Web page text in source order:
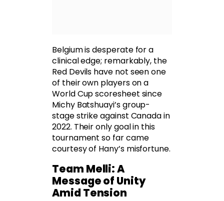
Belgium is desperate for a
clinical edge; remarkably, the
Red Devils have not seen one
of their own players on a
World Cup scoresheet since
Michy Batshuayi’s group-
stage strike against Canada in
2022. Their only goal in this
tournament so far came
courtesy of Hany’s misfortune.
Team Melli: A
Message of Unity
Amid Tension